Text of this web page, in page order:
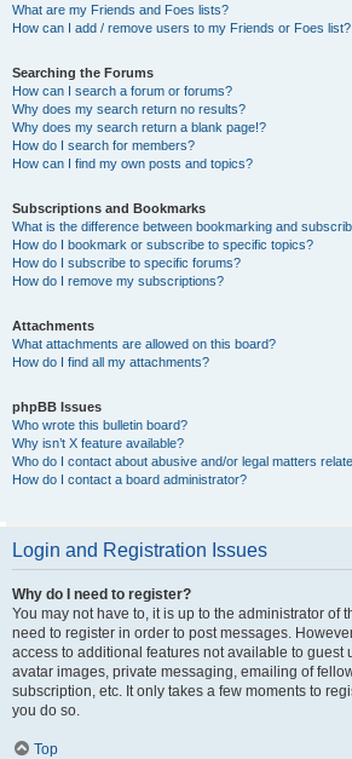
What are my Friends and Foes lists?
How can I add / remove users to my Friends or Foes list?
Searching the Forums
How can I search a forum or forums?
Why does my search return no results?
Why does my search return a blank page!?
How do I search for members?
How can I find my own posts and topics?
Subscriptions and Bookmarks
What is the difference between bookmarking and
How do I bookmark or subscribe to specific topics?
How do I subscribe to specific forums?
How do I remove my subscriptions?
Attachments
What attachments are allowed on this board?
How do I find all my attachments?
phpBB Issues
Who wrote this bulletin board?
Why isn’t X feature available?
Who do I contact about abusive and/or legal matters
How do I contact a board administrator?
Login and Registration Issues
Why do I need to register?
You may not have to, it is up to the administrator of
need to register in order to post messages.
access to additional features not available to guest
avatar images, private messaging, emailing of
subscription, etc. It only takes a few moments to
you do so.
Top